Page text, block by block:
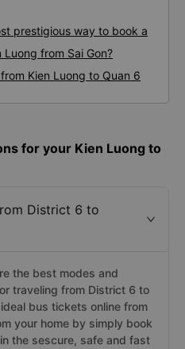
prestigious way to book a
from Sai Gon?
Kien Luong to Quan 6
for your Kien Luong to
District 6 to
the best modes and
traveling from District 6 to
bus tickets online from
your home by simply book
the sescure, safe and fast